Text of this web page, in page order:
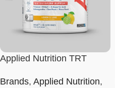
Applied Nutrition TRT
Brands, Applied Nutrition,